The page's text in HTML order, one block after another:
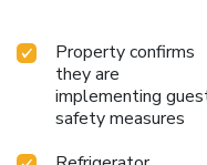
Property confirms
they are
implementing
safety measures